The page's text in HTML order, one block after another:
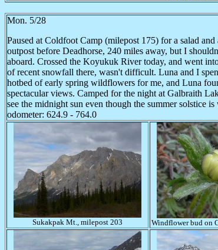
Mon. 5/28
Paused at Coldfoot Camp (milepost 175) for a salad
outpost before Deadhorse, 240 miles away, but I
aboard. Crossed the Koyukuk River today, and went
of recent snowfall there, wasn't difficult. Luna and I
hotbed of early spring wildflowers for me, and Luna
spectacular views. Camped for the night at Galbraith
see the midnight sun even though the summer solstice is
odometer: 624.9 - 764.0
Sukakpak Mt., milepost 203 Windflower bud on